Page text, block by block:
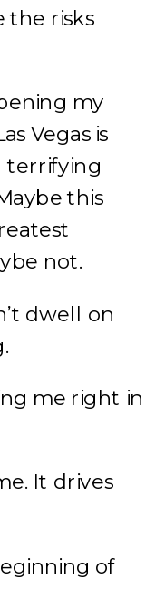
the risks
my
Vegas is
terrifying
this
not.
dwell on
me right in
It drives
of